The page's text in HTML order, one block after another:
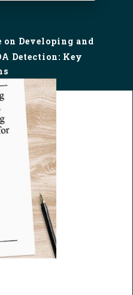
on Developing and
Detection: Key